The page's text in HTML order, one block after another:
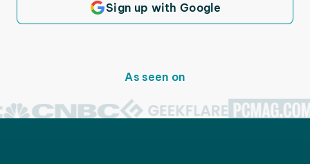
Sign up with Google
As seen on